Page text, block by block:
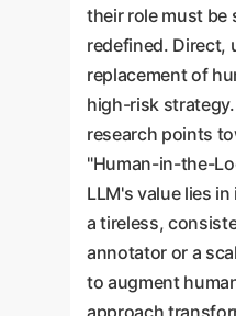
their role must be
redefined. Direct,
replacement of
high-risk
research points
"Human-in-the-
LLM's value lies
a tireless,
annotator or a
to augment
approach